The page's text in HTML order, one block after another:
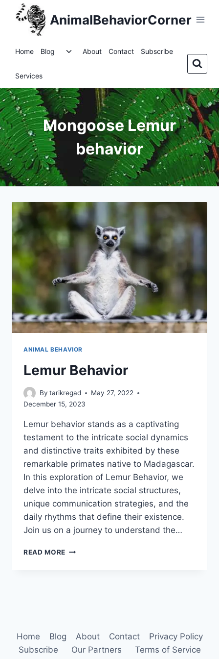
AnimalBehaviorCorner
Home Blog
ToggleAbout Contact Subscribe
Services
Mongoose Lemur
behavior
ANIMAL BEHAVIOR
Lemur Behavior
By tarikregad
May 27, 2022
December 15, 2023
Lemur behavior stands as a captivating
testament to the intricate social dynamics
and distinctive traits exhibited by these
remarkable primates native to Madagascar.
In this exploration of Lemur Behavior, we
delve into the intricate social structures,
unique communication strategies, and the
daily rhythms that define their existence.
Join us on a journey to understand the…
READ MORE LEMUR
Home Blog About Contact
Privacy Policy
Subscribe
Our Partners Terms of Service